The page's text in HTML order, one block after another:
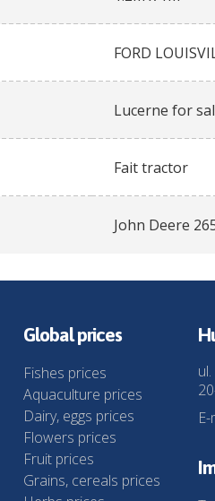
FORD
Lucerne for
Fait tractor
John Deere
Global prices
Fishes prices
Aquaculture prices
Dairy, eggs prices
Flowers prices
Fruit prices
Grains, cereals prices